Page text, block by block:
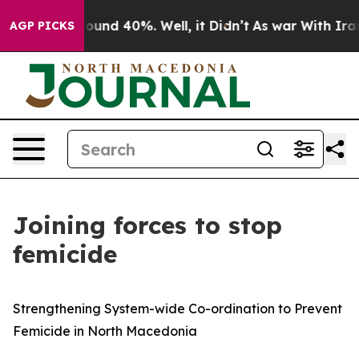
AGP PICKS
Floor Around 40%. Well, it Didn’t As war With Iran
Joining forces to stop
femicide
Strengthening System-wide Co-ordination to Prevent
Femicide in North Macedonia